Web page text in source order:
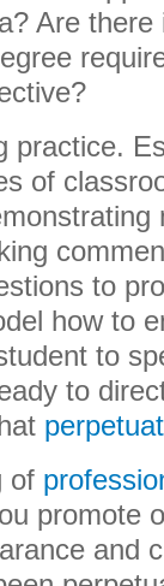
Are
practice.
of
to
how to
to
to
of
promote
and